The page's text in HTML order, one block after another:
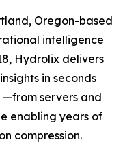
Oregon-based
intelligence
Hydrolix delivers
in seconds
servers and
enabling years of
compression.